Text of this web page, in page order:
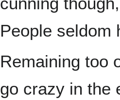
People seldom
Remaining too
go crazy in the